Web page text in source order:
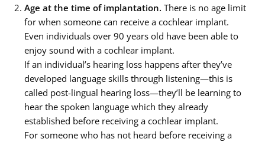
Age at the time of implantation. There is no age limit
for when someone can receive a cochlear implant.
Even individuals over 90 years old have been able to
enjoy sound with a cochlear implant.
If an individual’s hearing loss happens after they’ve
developed language skills through listening—this is
called post-lingual hearing loss—they’ll be learning to
hear the spoken language which they already
established before receiving a cochlear implant.
For someone who has not heard before receiving a